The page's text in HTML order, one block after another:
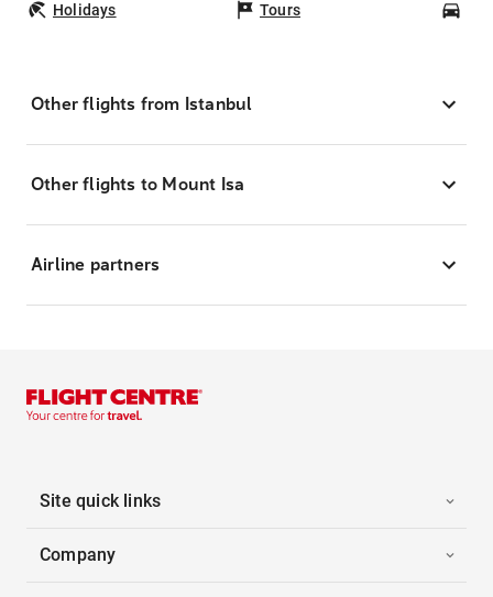
Holidays Tours
Other flights from Istanbul
Other flights to Mount Isa
Airline partners
Site quick links
Company